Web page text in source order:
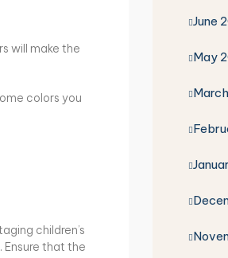
will make the
colors you
children’s
Ensure that the
June
May